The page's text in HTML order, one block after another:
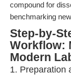
compound for
benchmarking
Step-by-
Workflow:
Modern
1. Preparation